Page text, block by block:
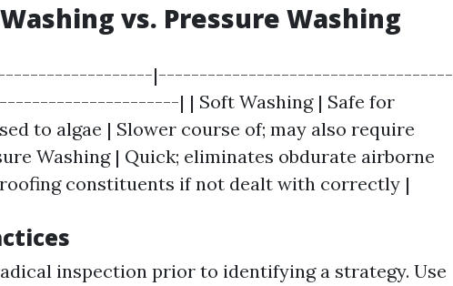
vs. Pressure Washing
| |-------------------|------------------------------------
| | Soft Washing | Safe for
to algae | Slower course of; may also require
Washing | Quick; eliminates obdurate airborne
constituents if not dealt with correctly |
inspection prior to identifying a strategy. Use